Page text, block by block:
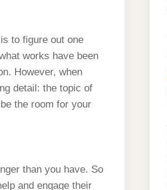
to figure out one
works have been
However, when
detail: the topic of
the room for your
than you have. So
and engage their